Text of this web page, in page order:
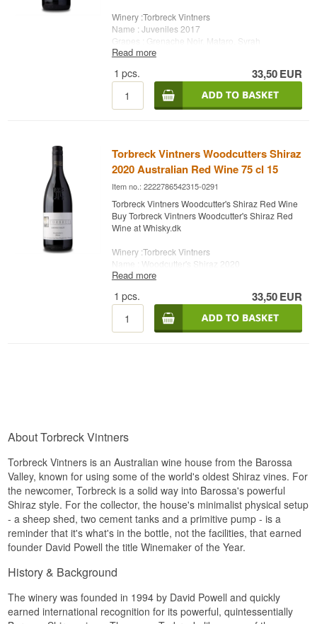
Winery :Torbreck Vintners
Name : Juveniles 2017
Grapes : Grenache Noir, Mataro, Syrah
Country : Australia
Alc. strength: 15 %
Read more
1 pcs. 33,50EUR
Torbreck Vintners Woodcutters Shiraz
2020 Australian Red Wine 75 cl 15
Item no.: 2222786542315-0291
Torbreck Vintners Woodcutter's Shiraz Red Wine
Buy Torbreck Vintners Woodcutter's Shiraz Red
Wine at Whisky.dk
Winery :Torbreck Vintners
Name : Woodcutter's Shiraz 2020
Grapes : Shiraz / Syrah
Type: Red Wine
Alc. strength: 15 %
75 cl.
Read more
1 pcs. 33,50EUR
About Torbreck Vintners
Torbreck Vintners is an Australian wine house from the Barossa
Valley, known for using some of the world's oldest Shiraz vines. For
the newcomer, Torbreck is a solid way into Barossa's powerful
Shiraz style. For the collector, the house's minimalist physical setup
- a sheep shed, two cement tanks and a primitive pump - is a
reminder that it's what's in the bottle, not the facilities, that earned
founder David Powell the title Winemaker of the Year.
History & Background
The winery was founded in 1994 by David Powell and quickly
earned international recognition for its powerful, quintessentially